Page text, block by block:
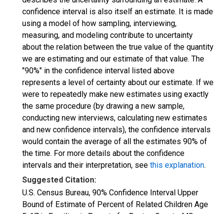
confidence interval is also itself an estimate. It is made
using a model of how sampling, interviewing,
measuring, and modeling contribute to uncertainty
about the relation between the true value of the quantity
we are estimating and our estimate of that value. The
"90%" in the confidence interval listed above
represents a level of certainty about our estimate. If we
were to repeatedly make new estimates using exactly
the same procedure (by drawing a new sample,
conducting new interviews, calculating new estimates
and new confidence intervals), the confidence intervals
would contain the average of all the estimates 90% of
the time. For more details about the confidence
intervals and their interpretation, see this explanation.
Suggested Citation:
U.S. Census Bureau, 90% Confidence Interval Upper
Bound of Estimate of Percent of Related Children Age